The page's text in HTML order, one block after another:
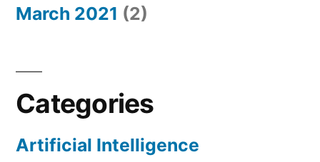
March 2021 (2)
Categories
Artificial Intelligence